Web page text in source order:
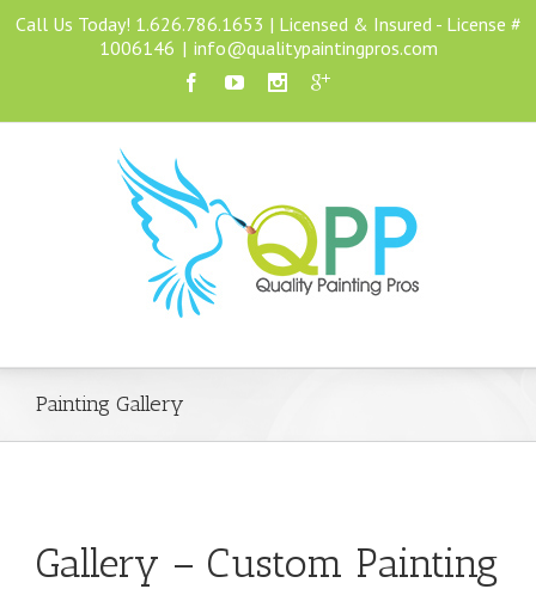
Call Us Today! 1.626.786.1653 | Licensed & Insured - License #
1006146 | info@qualitypaintingpros.com
Painting Gallery
Gallery – Custom Painting